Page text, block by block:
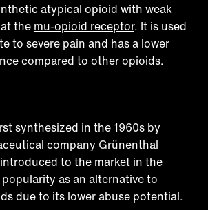
atypical opioid with weak
the mu-opioid receptor. It is used
to severe pain and has a lower
compared to other opioids.
synthesized in the 1960s by
company Grünenthal
to the market in the
as an alternative to
due to its lower abuse potential.